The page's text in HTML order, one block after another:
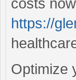
costs
https://
Optimize